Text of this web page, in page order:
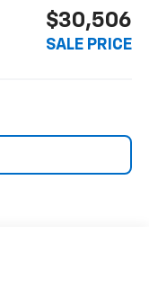
$30,506
SALE PRICE